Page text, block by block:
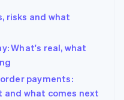
risks and what
What's real, what
payments:
and what comes next